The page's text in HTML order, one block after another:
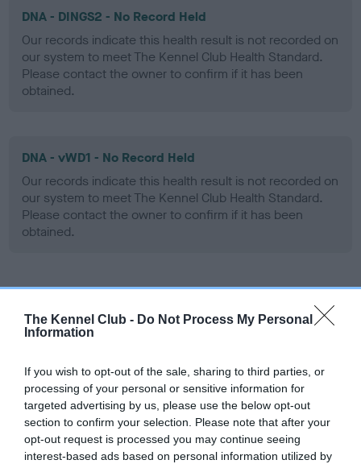
The Kennel Club - Do Not Process My Personal
Information
If you wish to opt-out of the sale, sharing to third parties, or
processing of your personal or sensitive information for
targeted advertising by us, please use the below opt-out
section to confirm your selection. Please note that after your
opt-out request is processed you may continue seeing
interest-based ads based on personal information utilized by
DNA - DINGS2 - No Record Held
Our records indicate this health result is not recorded on
our system to meet The Kennel Club Health Standard.
Please contact the owner to confirm if it has been
obtained.
DNA - vWD1 - No Record Held
Our records indicate this health result is not recorded on
our system to meet The Kennel Club Health Standard.
Please contact the owner to confirm if it has been
obtained.
Learn more about our latest health testing guidance in
for this breed, and owners may still be completing them. As
recommendations evolve over time with scientific evidence,
some dogs may not yet fully meet current guidance if tests
have been newly introduced or reprioritised.